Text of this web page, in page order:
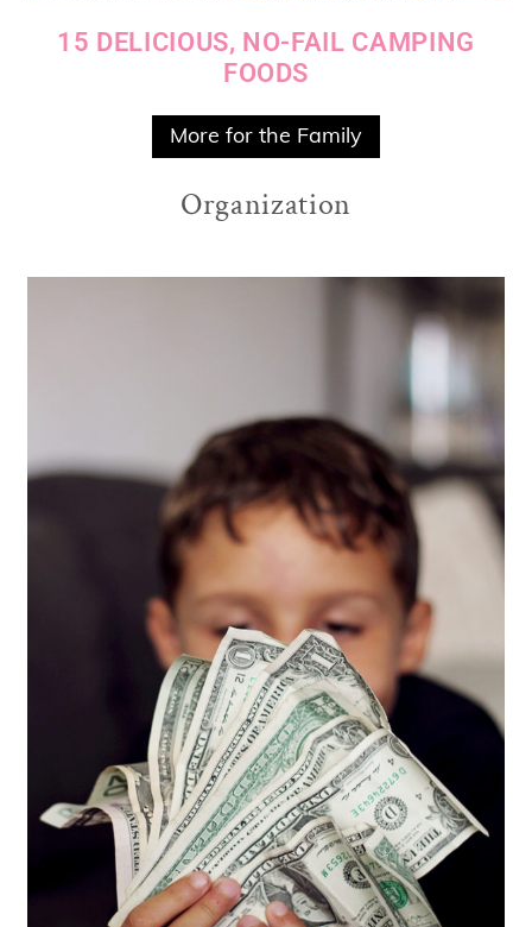
15 DELICIOUS, NO-FAIL CAMPING
FOODS
More for the Family
Organization